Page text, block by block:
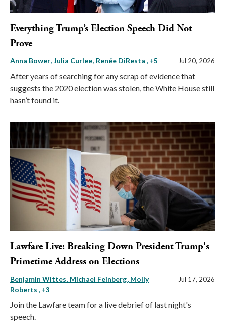
Everything Trump’s Election Speech Did Not
Prove
Anna Bower Julia Curlee Renée DiResta , +5 Jul 20, 2026
After years of searching for any scrap of evidence that
suggests the 2020 election was stolen, the White House still
hasn’t found it.
Lawfare Live: Breaking Down President Trump's
Primetime Address on Elections
Benjamin Wittes Michael Feinberg Molly
Roberts , +3
Jul 17, 2026
Join the Lawfare team for a live debrief of last night's
speech.